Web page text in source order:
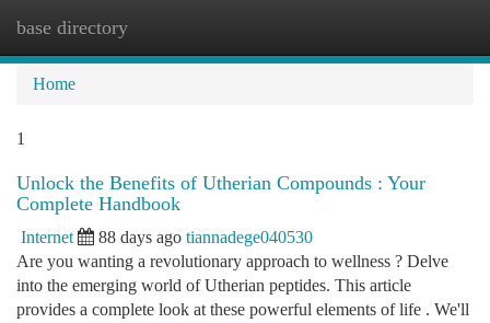
base directory
Home
1
Unlock the Benefits of Utherian Compounds : Your
Complete Handbook
Internet 88 days ago tiannadege040530
Are you wanting a revolutionary approach to wellness ? Delve
into the emerging world of Utherian peptides. This article
provides a complete look at these powerful elements of life . We'll